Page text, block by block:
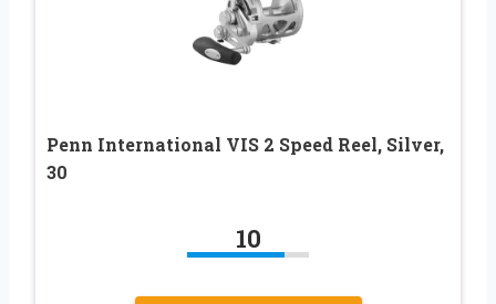
Penn International VIS 2 Speed Reel, Silver,
30
10